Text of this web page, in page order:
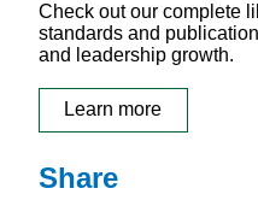
Check out our complete
standards and
and leadership growth.
Learn more
Share